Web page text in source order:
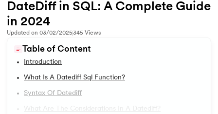
(LJMU) with IIM Udaipur Certification
from IIMB
Program
1.SQL Tutorial
2. The Essential Guide To Understanding SQL In DBMS
3.SQL Commands
4.SQL Data Types
DateDiff in SQL: A Complete Guide
in 2024
Updated on 03/02/2025345 Views
Table of Content
Introduction
What Is A Datediff Sql Function?
Syntax Of Datediff